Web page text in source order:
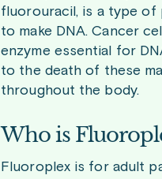
fluorouracil, is a type of
to make DNA. Cancer
enzyme essential for
to the death of these
throughout the body.
Who is
Fluoroplex is for adult